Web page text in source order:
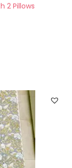
2 Pillows